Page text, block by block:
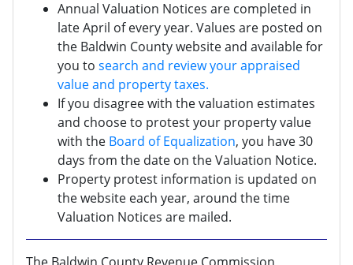
Annual Valuation Notices are completed in
late April of every year. Values are posted on
the Baldwin County website and available for
you to search and review your appraised
value and property taxes.
If you disagree with the valuation estimates
and choose to protest your property value
with the Board of Equalization, you have 30
days from the date on the Valuation Notice.
Property protest information is updated on
the website each year, around the time
Valuation Notices are mailed.